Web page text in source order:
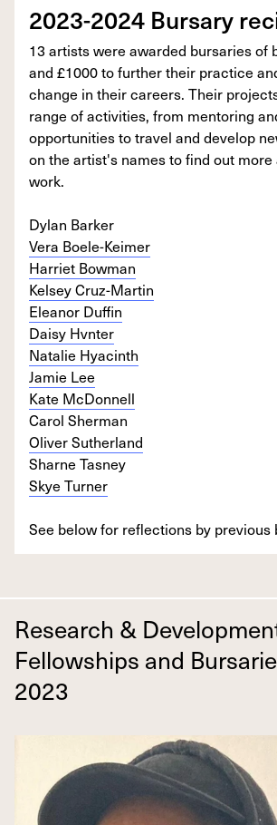
2023-2024 Bursary
13 artists were awarded bursaries of
and £1000 to further their practice
change in their careers. Their
range of activities, from mentoring
opportunities to travel and develop
on the artist's names to find out
work.
Dylan Barker
Vera Boele-Keimer
Harriet Bowman
Kelsey Cruz-Martin
Eleanor Duffin
Daisy Hvnter
Natalie Hyacinth
Jamie Lee
Kate McDonnell
Carol Sherman
Oliver Sutherland
Sharne Tasney
Skye Turner
See below for reflections by previous
Research &
Fellowships and
2023